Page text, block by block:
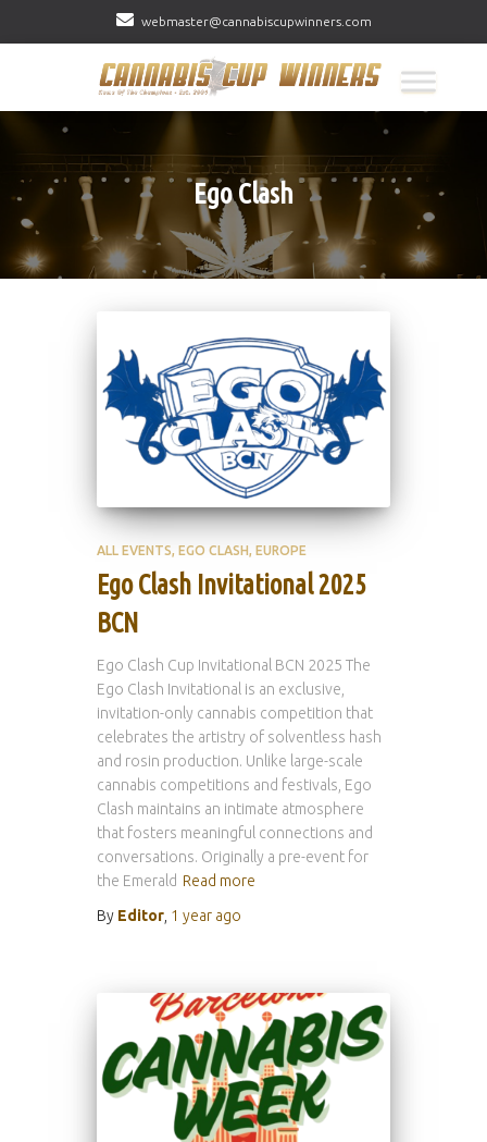
webmaster@cannabiscupwinners.com
Ego Clash
ALL EVENTS EGO CLASH EUROPE
Ego Clash Invitational 2025
BCN
Ego Clash Cup Invitational BCN 2025 The
Ego Clash Invitational is an exclusive,
invitation-only cannabis competition that
celebrates the artistry of solventless hash
and rosin production. Unlike large-scale
cannabis competitions and festivals, Ego
Clash maintains an intimate atmosphere
that fosters meaningful connections and
conversations. Originally a pre-event for
the Emerald Read more
By Editor 1 year ago